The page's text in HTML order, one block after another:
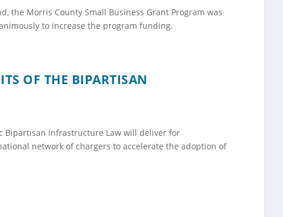
the Morris County Small Business Grant Program was
to increase the program funding.
OF THE BIPARTISAN
Bipartisan Infrastructure Law will deliver for
network of chargers to accelerate the adoption of